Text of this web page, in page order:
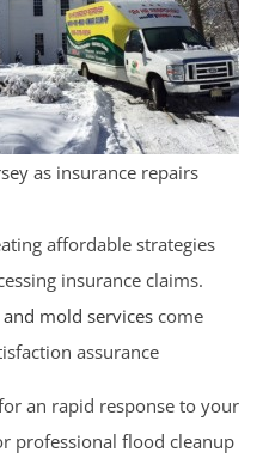
as insurance repairs
affordable strategies
insurance claims.
mold services come
assurance
an rapid response to your
professional flood cleanup